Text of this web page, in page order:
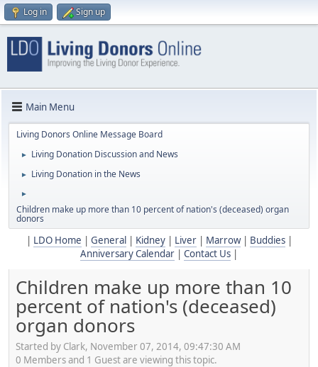
Log in Sign up
Main Menu
Living Donors Online Message Board
► Living Donation Discussion and News
► Living Donation in the News
►
Children make up more than 10 percent of nation's (deceased) organ
donors
LDO Home General Kidney| Liver| Marrow| Buddies|
Anniversary Calendar
Contact Us
Children make up more than 10
percent of nation's (deceased)
organ donors
Started by Clark, November 07, 2014, 09:47:30 AM
0 Members and 1 Guest are viewing this topic.